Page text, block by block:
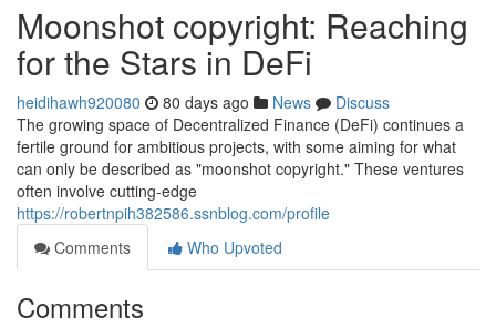
Moonshot copyright: Reaching
for the Stars in DeFi
heidihawh920080 80 days ago News
Discuss
The growing space of Decentralized Finance (DeFi) continues a
fertile ground for ambitious projects, with some aiming for what
can only be described as "moonshot copyright." These ventures
often involve cutting-edge
https://robertnpih382586.ssnblog.com/profile
Comments
Who Upvoted
Comments